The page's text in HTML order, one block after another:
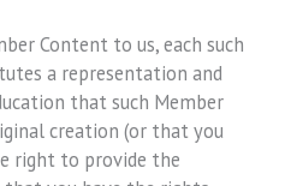
Content to us, each such
a representation and
that such Member
creation (or that you
right to provide the